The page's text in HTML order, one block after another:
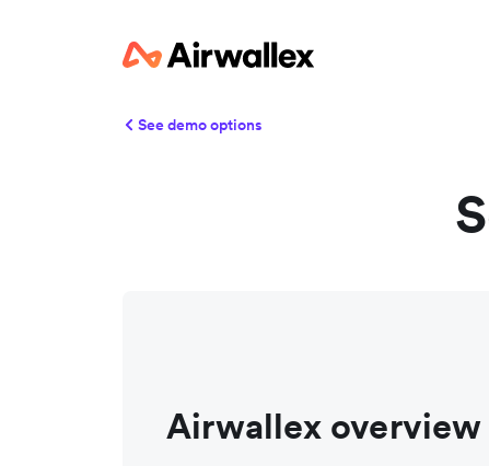
See demo options
Airwallex overview